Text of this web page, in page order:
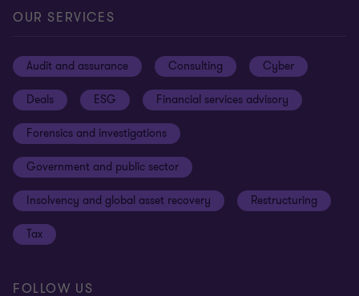
Careers
Sustainability
Your cookie preferences
Cookies on our site
Privacy
Terms and conditions
Whistleblowing policy
Our approach to tax
Anti-bribery and corruption
Third Party code of conduct
Remote access
OUR SERVICES
Audit and assurance Consulting Cyber
Deals ESG Financial services advisory
Forensics and investigations
Government and public sector
Insolvency and global asset recovery Restructuring
Tax
FOLLOW US